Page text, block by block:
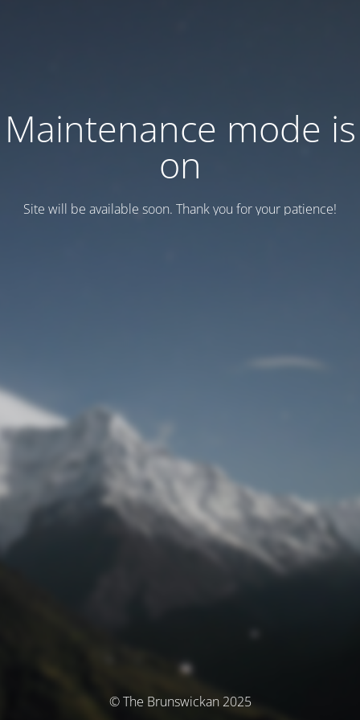
Maintenance mode is
on
Site will be available soon. Thank you for your patience!
© The Brunswickan 2025